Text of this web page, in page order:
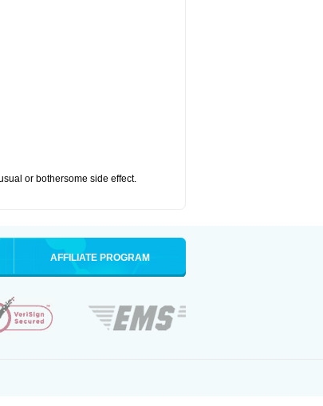
or bothersome side effect.
AFFILIATE PROGRAM